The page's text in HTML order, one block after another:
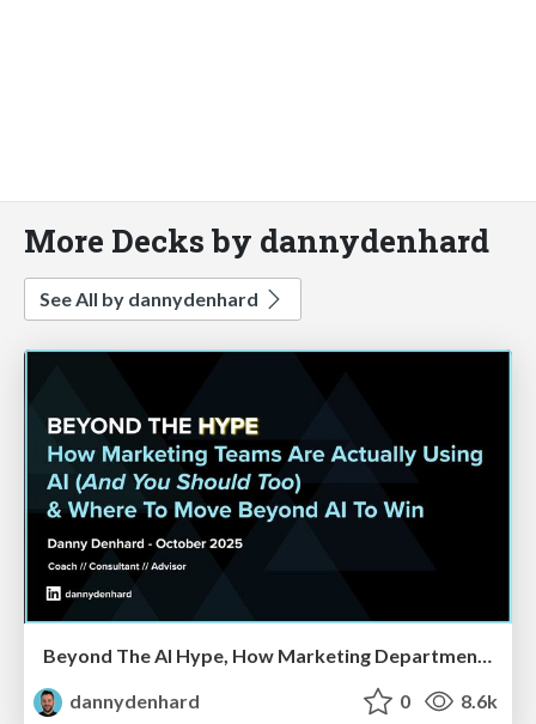
More Decks by dannydenhard
See All by dannydenhard
Beyond The AI Hype, How Marketing Departments Are Actually Using AI & Where CMOs Will Have To Reshape Their Orgs
dannydenhard
0 8.6k